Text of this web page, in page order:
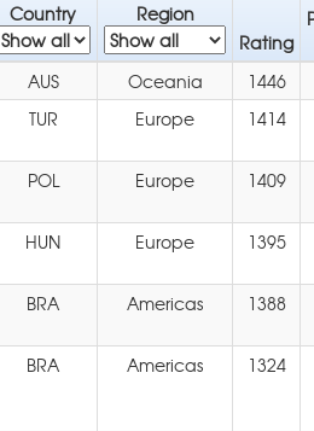
Country
Region
Rating
AUS Oceania
1446
TUR Europe 1414
POL Europe 1409
HUN Europe 1395
BRA Americas 1388
BRA Americas 1324